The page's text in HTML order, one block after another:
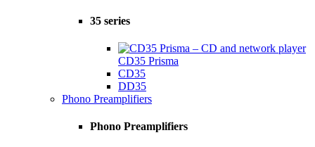
35 series
CD35 Prisma
CD35
DD35
Phono Preamplifiers
Phono Preamplifiers